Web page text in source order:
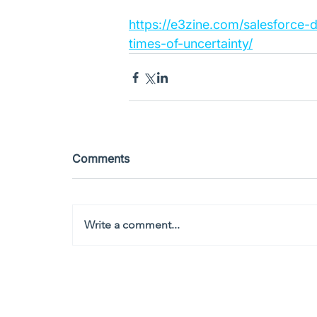
https://e3zine.com/
times-of-uncertainty/
Comments
Write a comment...